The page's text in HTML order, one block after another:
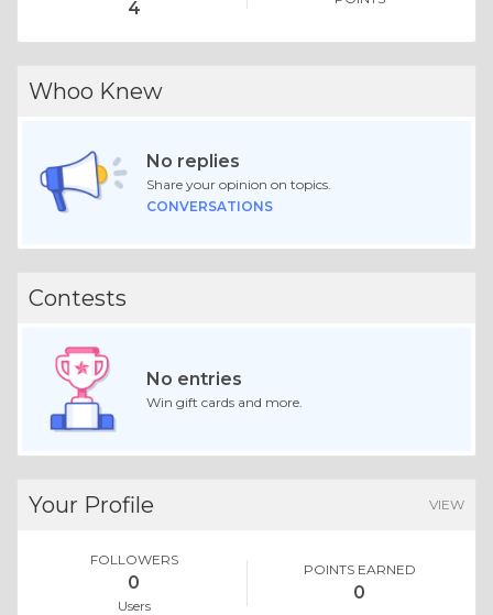
4
Whoo Knew
No replies
Share your opinion on topics.
CONVERSATIONS
Contests
No entries
Win gift cards and more.
Your Profile VIEW
FOLLOWERS
0
Users
POINTS EARNED
0